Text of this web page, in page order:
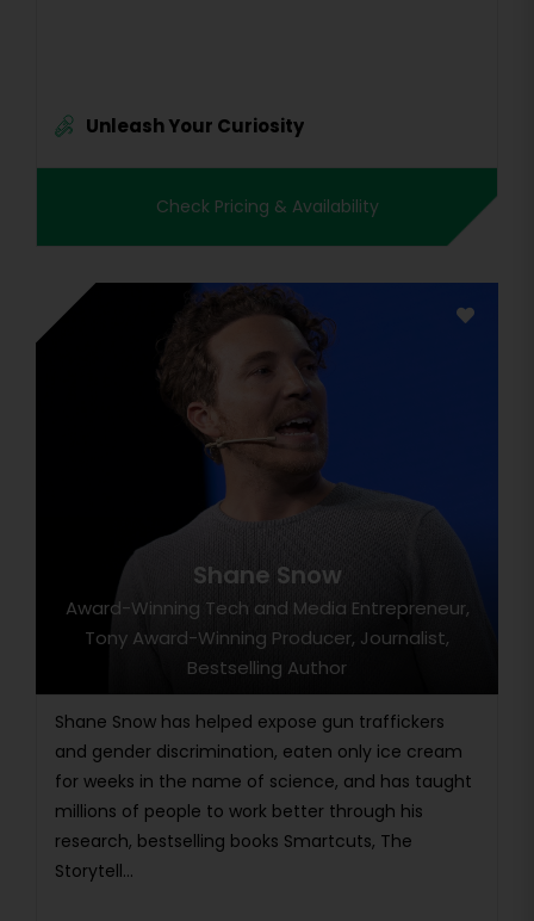
Unleash Your Curiosity
Check Pricing & Availability
Shane Snow
Award-Winning Tech and Media Entrepreneur,
Tony Award-Winning Producer, Journalist,
Bestselling Author
Shane Snow has helped expose gun traffickers
and gender discrimination, eaten only ice cream
for weeks in the name of science, and has taught
millions of people to work better through his
research, bestselling books Smartcuts, The
Storytell...